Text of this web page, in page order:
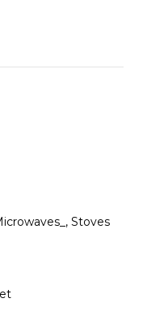
Stoves